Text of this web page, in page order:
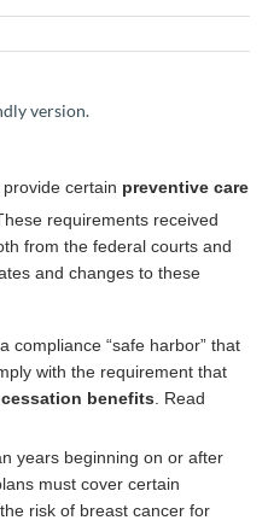
version.
certain preventive care
requirements received
from the federal courts and
and changes to these
compliance “safe harbor” that
with the requirement that
benefits. Read
years beginning on or after
must cover certain
risk of breast cancer for